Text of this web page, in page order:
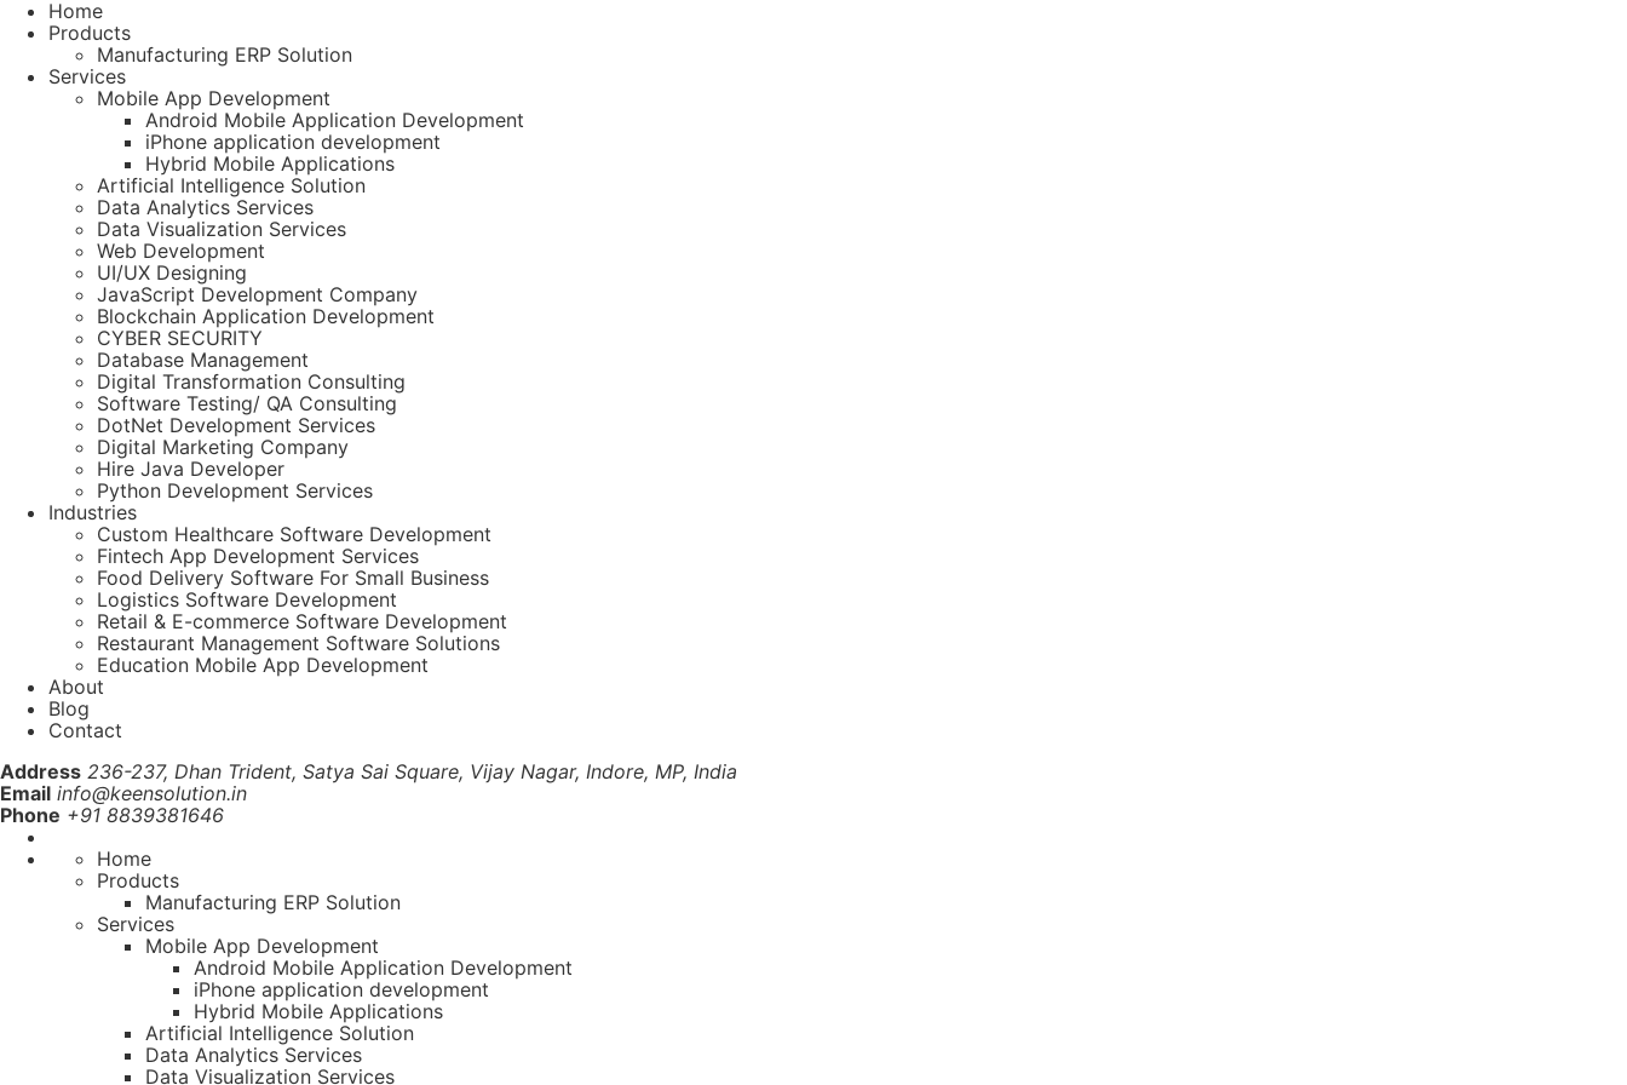
Home
Products
Manufacturing ERP Solution
Services
Mobile App Development
Android Mobile Application Development
iPhone application development
Hybrid Mobile Applications
Artificial Intelligence Solution
Data Analytics Services
Data Visualization Services
Web Development
UI/UX Designing
JavaScript Development Company
Blockchain Application Development
CYBER SECURITY
Database Management
Digital Transformation Consulting
Software Testing/ QA Consulting
DotNet Development Services
Digital Marketing Company
Hire Java Developer
Python Development Services
Industries
Custom Healthcare Software Development
Fintech App Development Services
Food Delivery Software For Small Business
Logistics Software Development
Retail & E-commerce Software Development
Restaurant Management Software Solutions
Education Mobile App Development
About
Blog
Contact
Address 236-237, Dhan Trident, Satya Sai Square, Vijay Nagar, Indore, MP, India
Email info@keensolution.in
Phone +91 8839381646
Home
Products
Manufacturing ERP Solution
Services
Mobile App Development
Android Mobile Application Development
iPhone application development
Hybrid Mobile Applications
Artificial Intelligence Solution
Data Analytics Services
Data Visualization Services